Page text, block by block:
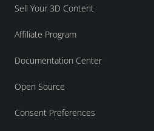
Sell Your 3D Content
Affiliate Program
Documentation Center
Open Source
Consent Preferences